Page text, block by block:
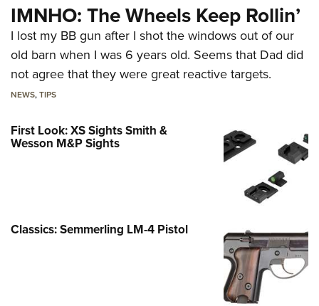
IMNHO: The Wheels Keep Rollin’
I lost my BB gun after I shot the windows out of our
old barn when I was 6 years old. Seems that Dad did
not agree that they were great reactive targets.
NEWS,TIPS
First Look: XS Sights Smith &
Wesson M&P Sights
Classics: Semmerling LM-4 Pistol